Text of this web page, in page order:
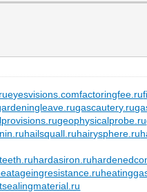
eyesvisions.comfactoringfee.ru
gascautery.ru
geophysicalprobe.ru
hailsquall.ruhairysphere.ru
hardasiron.ru